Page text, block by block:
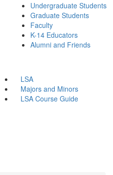
Undergraduate Students
Graduate Students
Faculty
K-14 Educators
Alumni and Friends
LSA
Majors and Minors
LSA Course Guide